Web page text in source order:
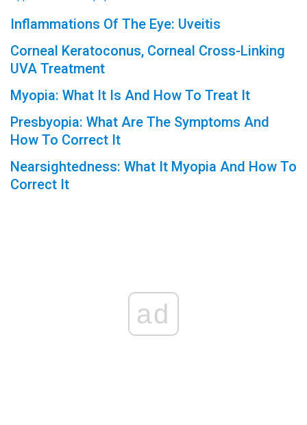
Inflammations Of The Eye: Uveitis
Corneal Keratoconus, Corneal Cross-Linking
UVA Treatment
Myopia: What It Is And How To Treat It
Presbyopia: What Are The Symptoms And
How To Correct It
Nearsightedness: What It Myopia And How To
Correct It
ad